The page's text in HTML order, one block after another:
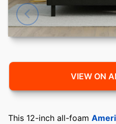
VIEW ON
This 12-inch all-foam